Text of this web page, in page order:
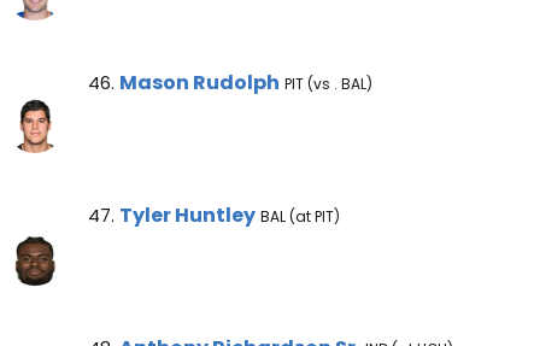
Mason Rudolph Note
46. Mason Rudolph PIT (vs . BAL)
Tyler Huntley Note
47. Tyler Huntley BAL (at PIT)